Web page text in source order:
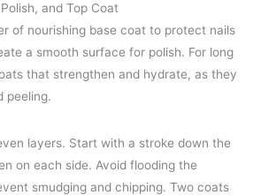
and Top Coat
of nourishing base coat to protect nails
a smooth surface for polish. For long
that strengthen and hydrate, as they
peeling.
layers. Start with a stroke down the
on each side. Avoid flooding the
smudging and chipping. Two coats